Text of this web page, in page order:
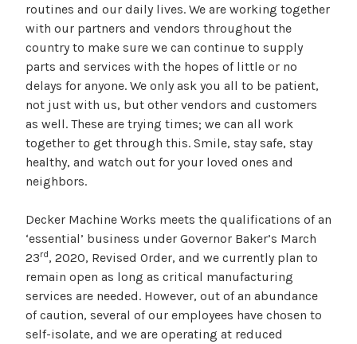
routines and our daily lives. We are working together
with our partners and vendors throughout the
country to make sure we can continue to supply
parts and services with the hopes of little or no
delays for anyone. We only ask you all to be patient,
not just with us, but other vendors and customers
as well. These are trying times; we can all work
together to get through this. Smile, stay safe, stay
healthy, and watch out for your loved ones and
neighbors.
Decker Machine Works meets the qualifications of an
‘essential’ business under Governor Baker’s March
23rd, 2020, Revised Order, and we currently plan to
remain open as long as critical manufacturing
services are needed. However, out of an abundance
of caution, several of our employees have chosen to
self-isolate, and we are operating at reduced